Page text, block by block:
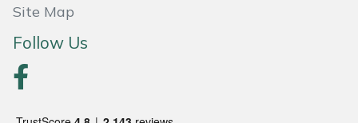
Site Map
Follow Us
Portable Winch
Portek
Quazar